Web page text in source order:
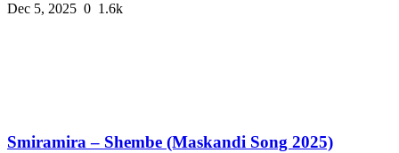
Dec 5, 2025 0 1.6k
Smiramira – Shembe (Maskandi Song 2025)